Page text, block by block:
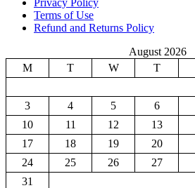
Terms of Use
Refund and Returns Policy
August 2026
M
T W T
3
4 5 6
10
11 12 13
17
18 19 20
24
25 26 27
31